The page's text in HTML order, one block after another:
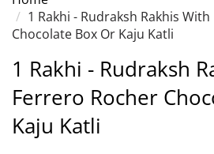
1 Rakhi - Rudraksh Rakhis
Chocolate Box Or Kaju Katli
1 Rakhi - Rudraksh
Ferrero Rocher
Kaju Katli